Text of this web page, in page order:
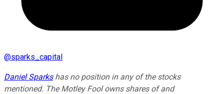
@sparks_capital
Daniel Sparkshas no position in any of the stocks
mentioned. The Motley Fool owns shares of and